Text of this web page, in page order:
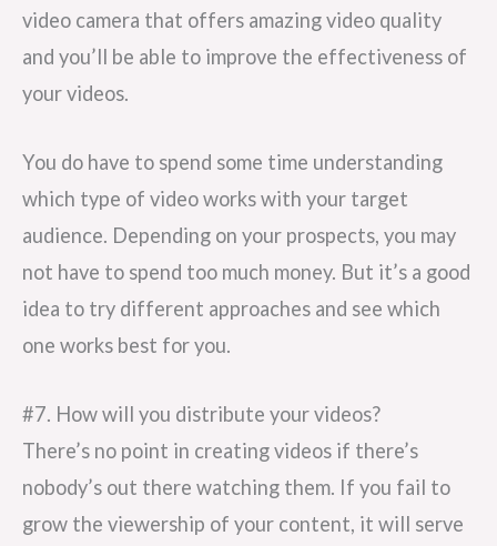
video camera that offers amazing video quality
and you’ll be able to improve the effectiveness of
your videos.
You do have to spend some time understanding
which type of video works with your target
audience. Depending on your prospects, you may
not have to spend too much money. But it’s a good
idea to try different approaches and see which
one works best for you.
#7. How will you distribute your videos?
There’s no point in creating videos if there’s
nobody’s out there watching them. If you fail to
grow the viewership of your content, it will serve